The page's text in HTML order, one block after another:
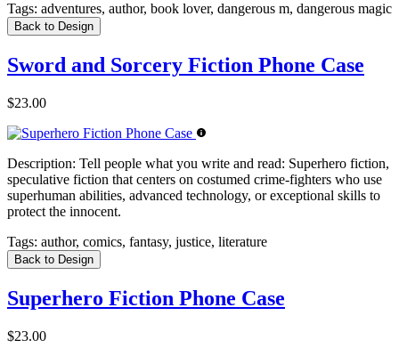
Tags: adventures, author, book lover, dangerous m, dangerous magic
Back to Design
Sword and Sorcery Fiction Phone Case
$23.00
Description: Tell people what you write and read: Superhero fiction,
speculative fiction that centers on costumed crime-fighters who use
superhuman abilities, advanced technology, or exceptional skills to
protect the innocent.
Tags: author, comics, fantasy, justice, literature
Back to Design
Superhero Fiction Phone Case
$23.00